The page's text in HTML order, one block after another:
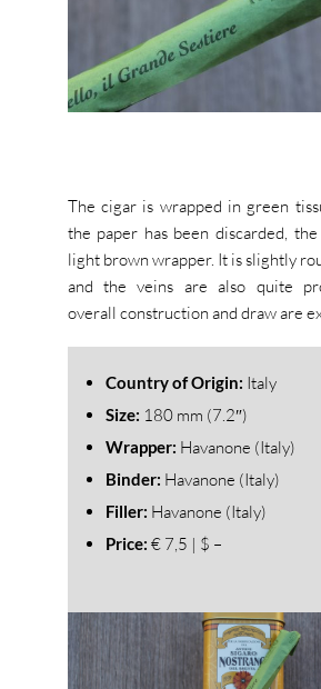
The cigar is wrapped in green
the paper has been discarded,
light brown wrapper. It is slightly
and the veins are also quite
overall construction and draw are
Country of Origin: Italy
Size: 180 mm (7.2″)
Wrapper: Havanone (Italy)
Binder: Havanone (Italy)
Filler: Havanone (Italy)
Price: € 7,5 | $ –